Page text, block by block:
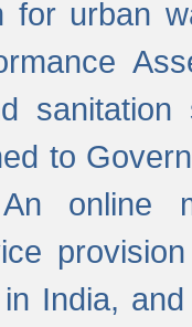
for urban
to
online
India,